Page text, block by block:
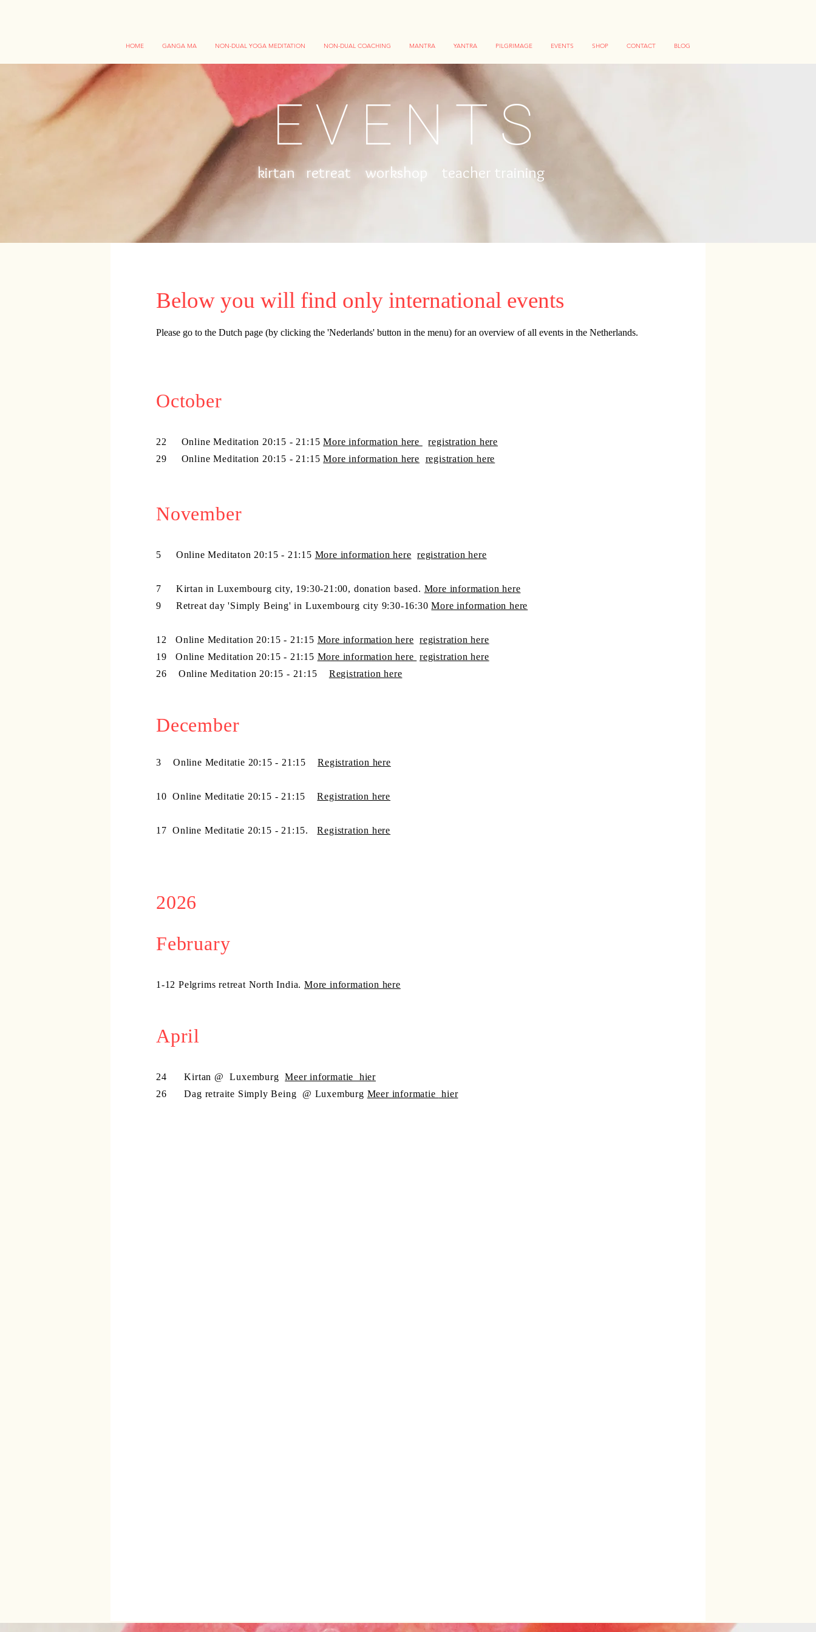
HOME GANGA MA NON-DUAL YOGA MEDITATION NON-DUAL COACHING MANTRA YANTRA PILGRIMAGE EVENTS SHOP CONTACT BLOG
EVENTS
kirtan retreat workshop teacher training
​​​​Below you will find only international events
Please go to the Dutch page (by clicking the 'Nederlands' button in the menu) for an overview of all events in the Netherlands.
October
22 Online Meditation 20:15 - 21:15More information here
​registration here
29 Online Meditation 20:15 - 21:15More information here ​registration here
November
5 Online Meditaton 20:15 - 21:15 More information here ​registration here
7 Kirtan in Luxembourg city, 19:30-21:00, donation based. More information here
9 Retreat day 'Simply Being' in Luxembourg city 9:30-16:30More information here
12 Online Meditation 20:15 - 21:15 More information here ​registration here
19 Online Meditation 20:15 - 21:15 More information here ​registration here
26 Online Meditation 20:15 - 21:15 Registration​ here
December
3 Online Meditatie 20:15 - 21:15 Registration​ here
10 Online Meditatie 20:15 - 21:15 Registration​ here
17 Online Meditatie 20:15 - 21:15. Registration​ here
2026
February
1-12 Pelgrims retreat North India.More information here
April
24 Kirtan @ Luxemburg
Meer informatie hier
26 Dag retraite SimplyBeing @ Luxemburg Meer informatie hier